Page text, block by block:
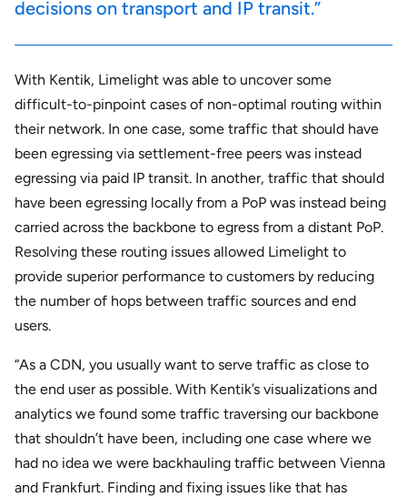
decisions on transport and IP transit.”
With Kentik, Limelight was able to uncover some
difficult-to-pinpoint cases of non-optimal routing within
their network. In one case, some traffic that should have
been egressing via settlement-free peers was instead
egressing via paid IP transit. In another, traffic that should
have been egressing locally from a PoP was instead being
carried across the backbone to egress from a distant PoP.
Resolving these routing issues allowed Limelight to
provide superior performance to customers by reducing
the number of hops between traffic sources and end
users.
“As a CDN, you usually want to serve traffic as close to
the end user as possible. With Kentik’s visualizations and
analytics we found some traffic traversing our backbone
that shouldn’t have been, including one case where we
had no idea we were backhauling traffic between Vienna
and Frankfurt. Finding and fixing issues like that has